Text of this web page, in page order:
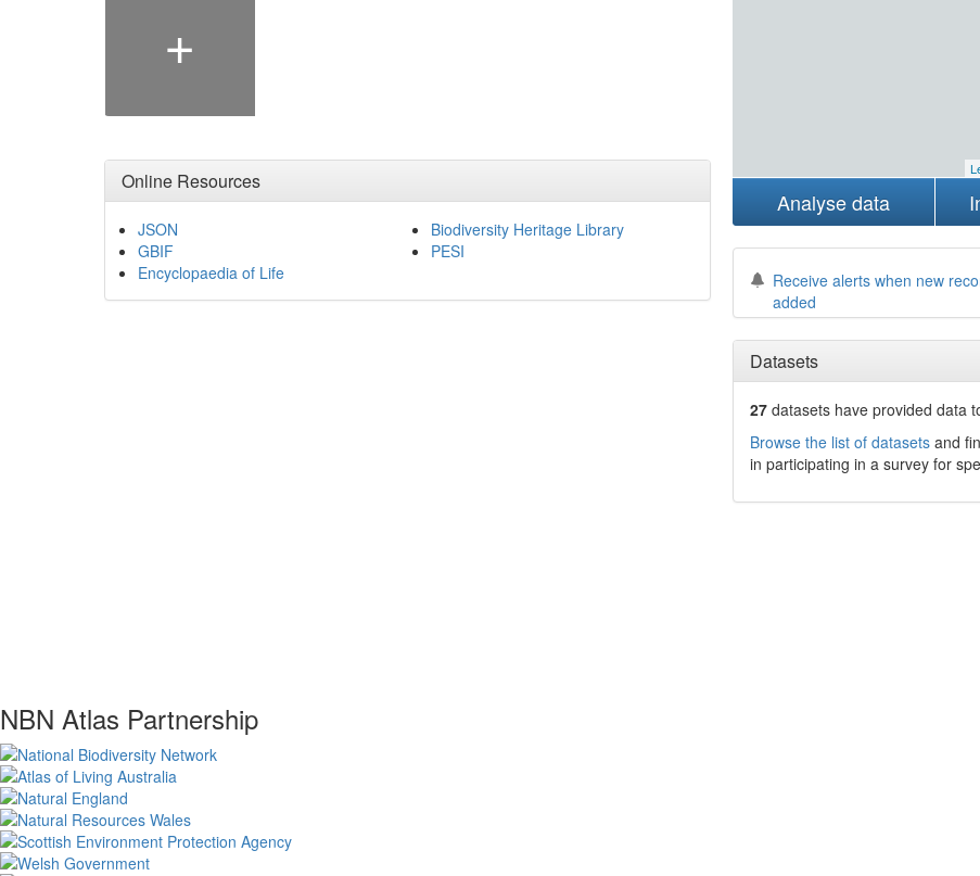
+
Online Resources
JSON
GBIF
Encyclopaedia of Life
Biodiversity Heritage Library
PESI
Analyse data
Receive alerts when new
added
Datasets
27 datasets haveprovided data
Browse the list of datasetsand
in participating in a survey for
NBN Atlas Partnership